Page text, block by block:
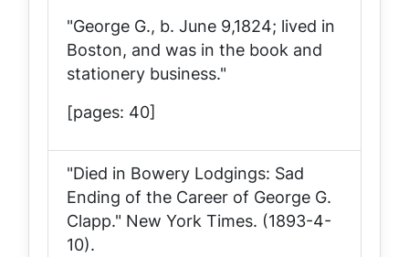
"George G., b. June 9,1824; lived in
Boston, and was in the book and
stationery business."
[pages: 40]
"Died in Bowery Lodgings: Sad
Ending of the Career of George G.
Clapp." New York Times. (1893-4-
10).